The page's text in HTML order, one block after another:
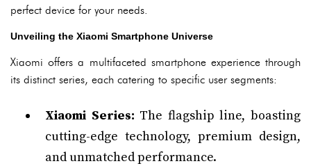
perfect device for your needs.
Unveiling the Xiaomi Smartphone Universe
Xiaomi offers a multifaceted smartphone experience through
its distinct series, each catering to specific user segments:
Xiaomi Series: The flagship line, boasting
cutting-edge technology, premium design,
and unmatched performance.